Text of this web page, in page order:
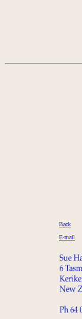
Back
E-mail